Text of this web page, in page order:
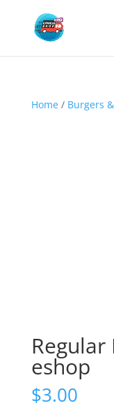
Home/ Burgers
eshop
$3.00